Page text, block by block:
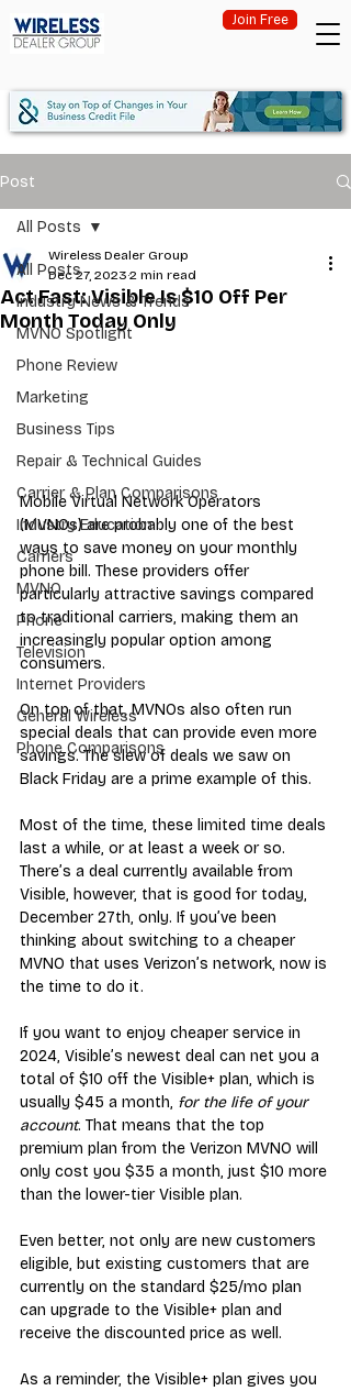
Join Free
Post
All Posts
Industry News & Trends
MVNO Spotlight
Phone Review
Marketing
Business Tips
Repair & Technical Guides
Carrier & Plan Comparisons
Industry Education
Carriers
MVNO
Phone
Television
Internet Providers
General Wireless
Phone Comparisons
All Posts
Act Fast: Visible Is $10 Off Per
Month Today Only
Wireless Dealer Group
Dec 27, 2023 2 min read
Mobile Virtual Network Operators
(MVNOs) are probably one of the best
ways to save money on your monthly
phone bill. These providers offer
particularly attractive savings compared
to traditional carriers, making them an
increasingly popular option among
consumers.
On top of that, MVNOs also often run
special deals that can provide even more
savings. The slew of deals we saw on
Black Friday are a prime example of this.
Most of the time, these limited time deals
last a while, or at least a week or so.
There’s a deal currently available from
Visible, however, that is good for today,
December 27th, only. If you’ve been
thinking about switching to a cheaper
MVNO that uses Verizon’s network, now is
the time to do it.
If you want to enjoy cheaper service in
2024, Visible’s newest deal can net you a
total of $10 off the Visible+ plan, which is
usually $45 a month, for the life of your
account. That means that the top
premium plan from the Verizon MVNO will
only cost you $35 a month, just $10 more
than the lower-tier Visible plan.
Even better, not only are new customers
eligible, but existing customers that are
currently on the standard $25/mo plan
can upgrade to the Visible+ plan and
receive the discounted price as well.
As a reminder, the Visible+ plan gives you